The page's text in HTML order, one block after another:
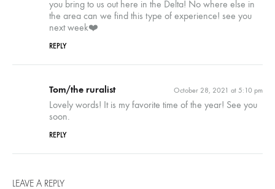
you bring to us out here in the Delta! No where else in
the area can we find this type of experience! see you
next week❤️
REPLY
Tom/the ruralist October 28, 2021 at 5:10 pm
Lovely words! It is my favorite time of the year! See you
soon.
REPLY
LEAVE A REPLY